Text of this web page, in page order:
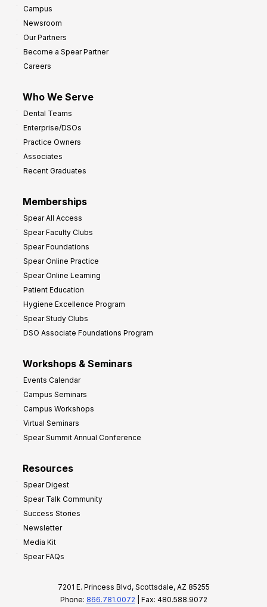
Campus
Newsroom
Our Partners
Become a Spear Partner
Careers
Who We Serve
Dental Teams
Enterprise/DSOs
Practice Owners
Associates
Recent Graduates
Memberships
Spear All Access
Spear Faculty Clubs
Spear Foundations
Spear Online Practice
Spear Online Learning
Patient Education
Hygiene Excellence Program
Spear Study Clubs
DSO Associate Foundations Program
Workshops & Seminars
Events Calendar
Campus Seminars
Campus Workshops
Virtual Seminars
Spear Summit Annual Conference
Resources
Spear Digest
Spear Talk Community
Success Stories
Newsletter
Media Kit
Spear FAQs
7201 E. Princess Blvd, Scottsdale, AZ 85255
Phone: 866.781.0072 | Fax: 480.588.9072